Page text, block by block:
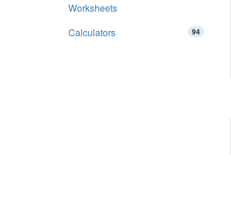
Worksheets
Calculators
94